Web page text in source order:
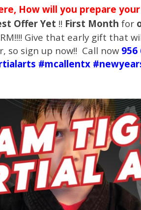
How will you prepare
Offer Yet !! First Month for
Give that early gift that
sign up now!! Call now
#mcallentx